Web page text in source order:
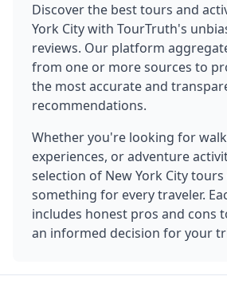
Discover the best tours and
York Citywith TourTruth's
reviews. Our platform
from one or more sources to
the most accurate and
recommendations.
Whether you're looking for
experiences, or adventure
selection of New York Citytours
something for every traveler.
includes honest pros and cons
an informed decision for your